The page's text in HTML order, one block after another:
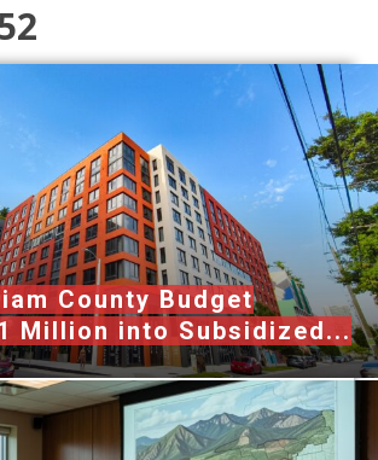
County Budget
Million into Subsidized...